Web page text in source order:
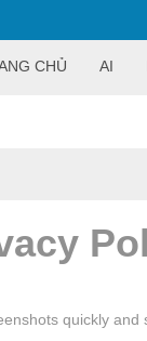
CHỦ AI
quickly